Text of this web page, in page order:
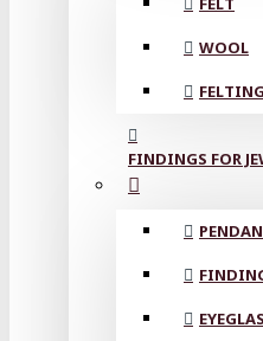
WOOL
FINDINGS FOR